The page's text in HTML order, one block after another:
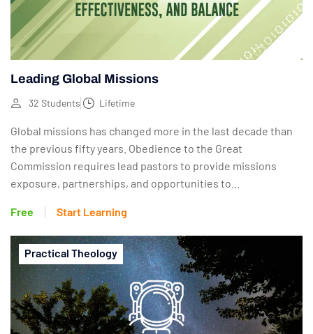
Leading Global Missions
32 Students Lifetime
Global missions has changed more in the last decade than
the previous fifty years. Obedience to the Great
Commission requires lead pastors to provide missions
exposure, partnerships, and opportunities to...
Free Start Learning
Practical Theology